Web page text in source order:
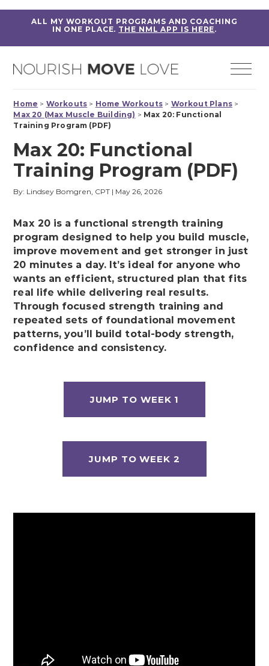
ALL MY WORKOUT PROGRAMS AND COACHING
IN ONE PLACE. THE NML APP IS HERE.
Home > Workouts > Home Workouts > Workout Plans>
Max 20 (Max Muscle Building) > Max 20: Functional
Training Program (PDF)
Max 20: Functional
Training Program (PDF)
By: Lindsey Bomgren, CPT | May 26, 2026
Max 20 is a functional strength training
program designed to help you build muscle,
improve movement and get stronger in just
20 minutes a day. It’s ideal for anyone who
wants an efficient, structured plan that fits
real life while delivering real results.
Through focused strength training and
repeated sets of foundational movement
patterns, you’ll build total-body strength,
confidence and consistency.
JUMP TO WEEK 1
JUMP TO WEEK 2